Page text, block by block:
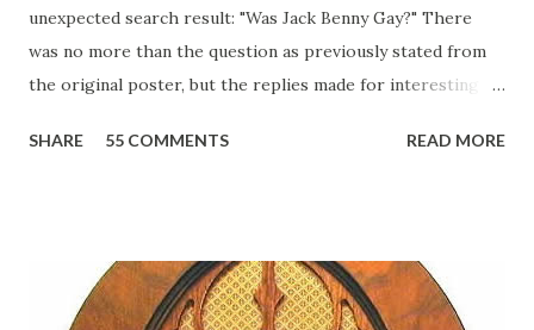
unexpected search result: "Was Jack Benny Gay?" There
was no more than the question as previously stated from
the original poster, but the replies made for interesting
Birthday "Of course not, he was a well known skirt-chaser
"Part of Benny's "schtick" was his limp-wristed hand-to-
face gestures. He was not gay, but emphasized what his
SHARE 55 COMMENTS READ MORE